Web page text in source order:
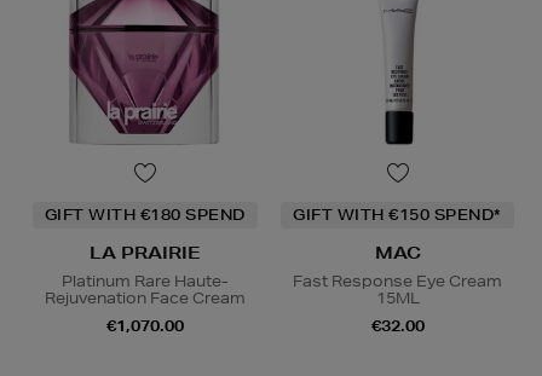
GIFT WITH €180 SPEND
LA PRAIRIE
Platinum Rare Haute-
Rejuvenation Face Cream
€1,070.00
GIFT WITH €150 SPEND*
MAC
Fast Response Eye Cream
15ML
€32.00